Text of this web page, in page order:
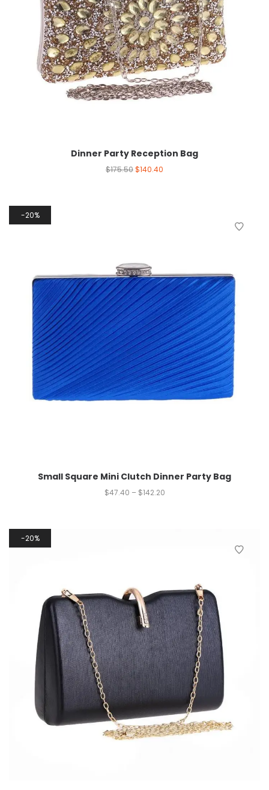
Dinner Party Reception Bag
$175.50$140.40
20%
Small Square Mini Clutch Dinner Party Bag
$47.40 – $142.20
20%